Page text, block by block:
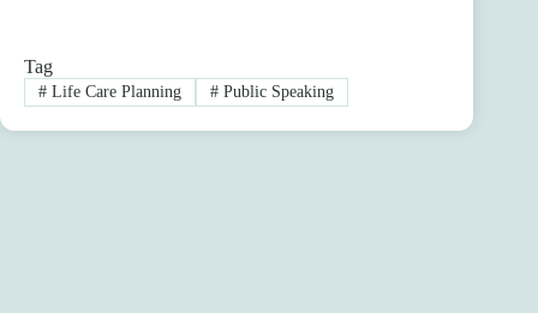
Tag
#Life Care Planning #Public Speaking